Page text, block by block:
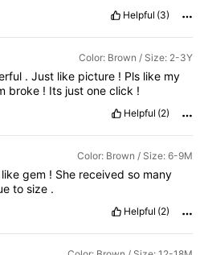
isgreat.
Helpful (3)
Color: Brown / Size: 2-3Y
.Just like picture ! Pls like my
broke ! Its justoneclick !
Helpful (2)
Color: Brown / Size: 6-9M
like gem ! She received so many
tosize .
Helpful (2)